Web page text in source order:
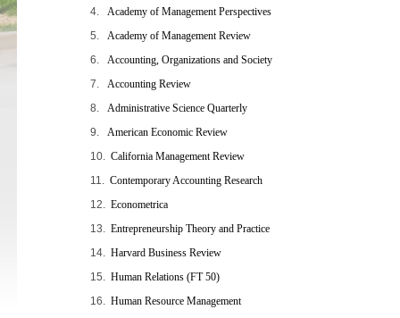
4.
Academy of Management Perspectives
5.
Academy of Management Review
6.
Accounting, Organizations and Society
7.
Accounting Review
8.
Administrative Science Quarterly
9.
American Economic Review
10. California Management Review
11. Contemporary Accounting Research
12. Econometrica
13. Entrepreneurship Theory and Practice
14. Harvard Business Review
15. Human Relations (FT 50)
16. Human Resource Management